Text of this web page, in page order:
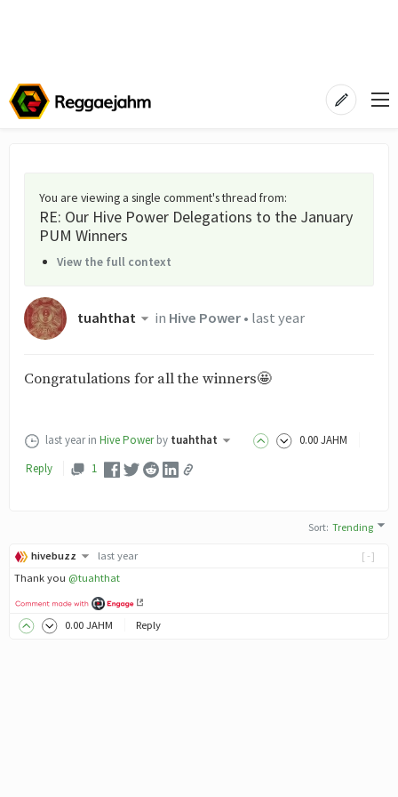
You are viewing a single comment's thread from:
RE: Our Hive Power Delegations to the January
PUM Winners
View the full context
tuahthat in Hive Power• last year
Congratulations for all the winners🤩
last year in Hive Power by tuahthat 0.00JAHM
Reply
1
Sort:Trending
[-]
hivebuzz
last year
Thank you @tuahthat
0.00 JAHM Reply